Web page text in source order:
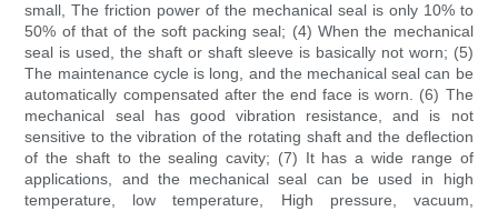
small, The friction power of the mechanical seal is only 10% to
50% of that of the soft packing seal; (4) When the mechanical
seal is used, the shaft or shaft sleeve is basically not worn; (5)
The maintenance cycle is long, and the mechanical seal can be
automatically compensated after the end face is worn. (6) The
mechanical seal has good vibration resistance, and is not
sensitive to the vibration of the rotating shaft and the deflection
of the shaft to the sealing cavity; (7) It has a wide range of
applications, and the mechanical seal can be used in high
temperature, low temperature, High pressure, vacuum,